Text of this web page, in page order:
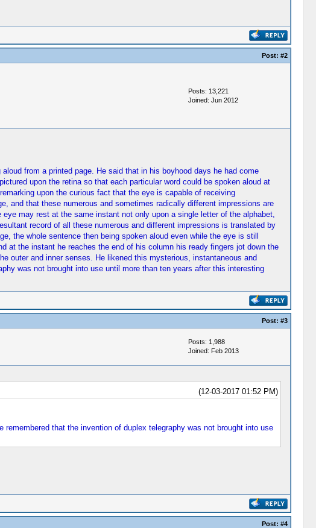
Post: #2
Posts: 13,221
Joined: Jun 2012
from a printed page. He said that in his boyhood days he had come
upon the retina so that each particular word could be spoken aloud at
upon the curious fact that the eye is capable of receiving
and that these numerous and sometimes radically different impressions are
may rest at the same instant not only upon a single letter of the alphabet,
record of all these numerous and different impressions is translated by
the whole sentence then being spoken aloud even while the eye is still
at the instant he reaches the end of his column his ready fingers jot down the
outer and inner senses. He likened this mysterious, instantaneous and
was not brought into use until more than ten years after this interesting
Post: #3
Posts: 1,988
Joined: Feb 2013
(12-03-2017 01:52 PM)
that the invention of duplex telegraphy was not brought into use
Post: #4